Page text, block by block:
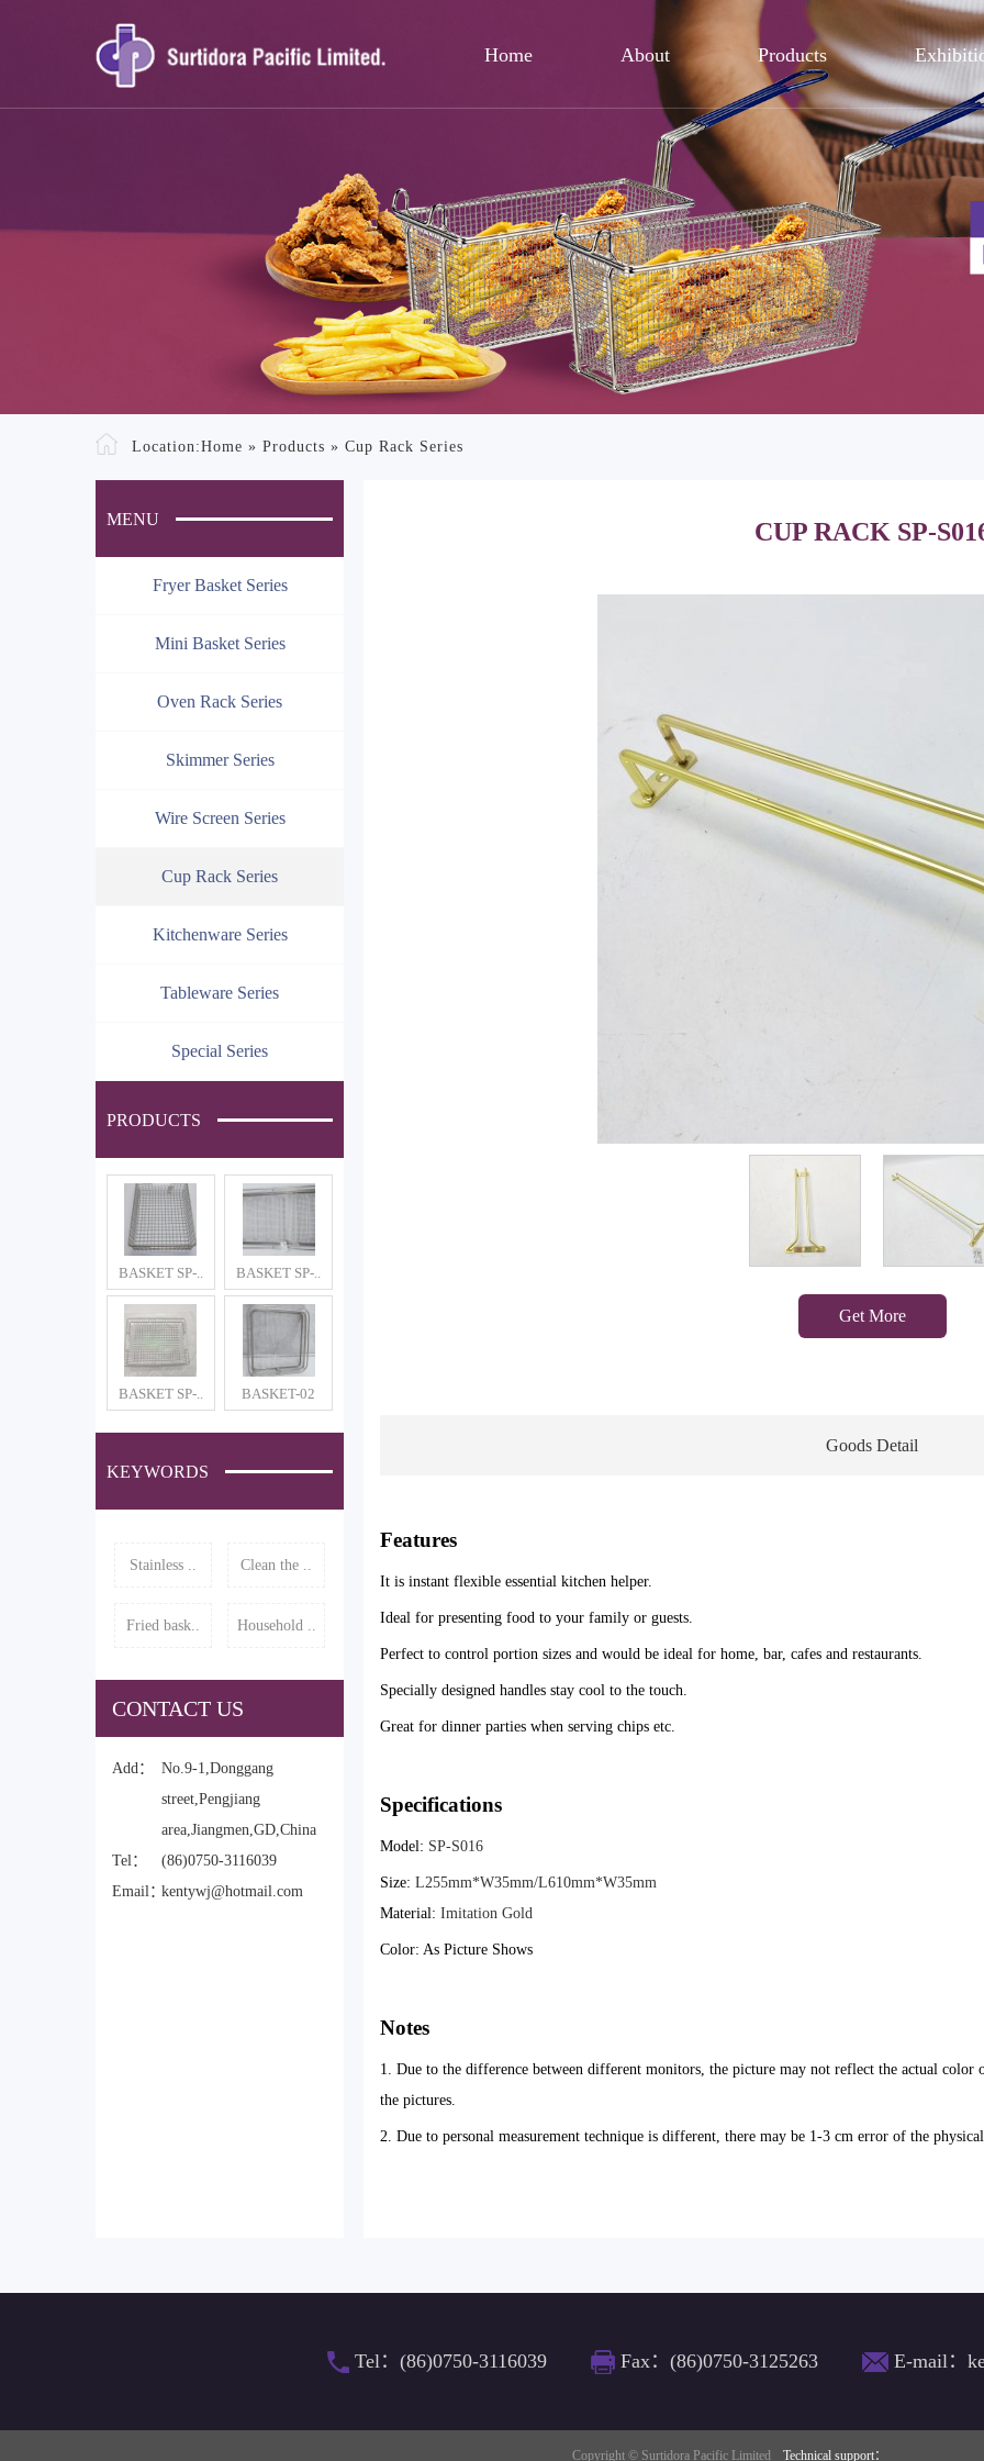
Home About Products
Location:Home » Products » Cup Rack Series
MENU
Fryer Basket Series
Mini Basket Series
Oven Rack Series
Skimmer Series
Wire Screen Series
Cup Rack Series
Kitchenware Series
Tableware Series
Special Series
PRODUCTS
BASKET SP-.. BASKET SP-..
BASKET SP-.. BASKET-02
KEYWORDS
Stainless .. Clean the ..
Fried bask.. Household ..
CONTACT US
Add：
No.9-1,Donggang
street,Pengjiang
area,Jiangmen,GD,China
Tel：
(86)0750-3116039
Email：kentywj@hotmail.com
CUP RACK SP-
Get More
Goods Detail
Features
It is instant flexible essential kitchen helper.
Ideal for presenting food to your family or guests.
Perfect to control portion sizes and would be ideal for home, bar, cafes and restaurants.
Specially designed handles stay cool to the touch.
Great for dinner parties when serving chips etc.
Specifications
Model: SP-S016
Size: L255mm*W35mm/L610mm*W35mm
Material: Imitation Gold
Color: As Picture Shows
Notes
1. Due to the difference between different monitors, the picture may not reflect the actual color
the pictures.
2. Due to personal measurement technique is different, there may be 1-3 cm error of the
Tel：(86)0750-3116039 Fax：(86)0750-3125263 E-mail：
Copyright © Surtidora Pacific Limited Technical support：